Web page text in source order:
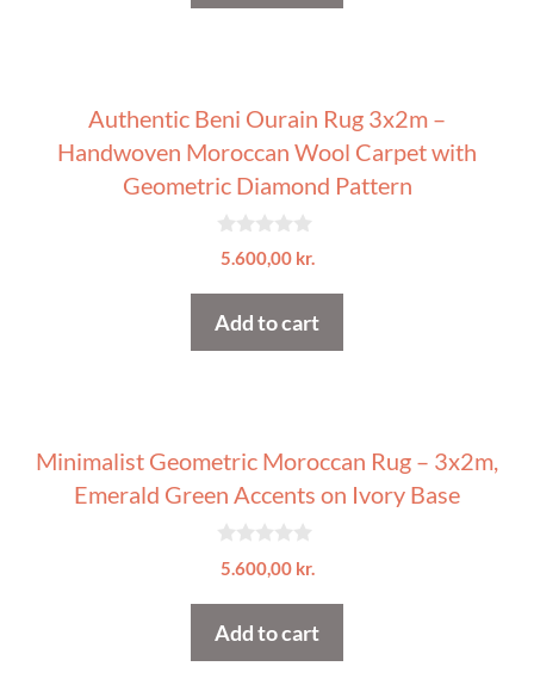
Authentic Beni Ourain Rug 3x2m –
Handwoven Moroccan Wool Carpet with
Geometric Diamond Pattern
0
o
o
5.600,00 kr.
Add to cart
Minimalist Geometric Moroccan Rug – 3x2m,
Emerald Green Accents on Ivory Base
0
o
o
5
5.600,00 kr.
Add to cart